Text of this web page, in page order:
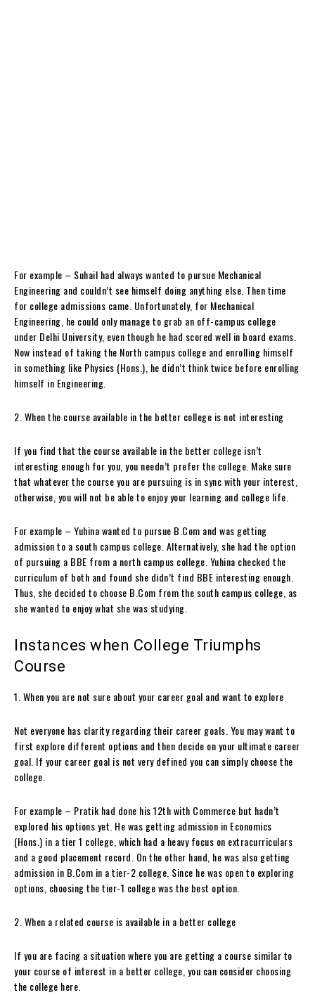
For example – Suhail had always wanted to pursue Mechanical
Engineering and couldn’t see himself doing anything else. Then time
for college admissions came. Unfortunately, for Mechanical
Engineering, he could only manage to grab an off-campus college
under Delhi University, even though he had scored well in board exams.
Now instead of taking the North campus college and enrolling himself
in something like Physics (Hons.), he didn’t think twice before enrolling
himself in Engineering.
2. When the course available in the better college is not interesting
If you find that the course available in the better college isn’t
interesting enough for you, you needn’t prefer the college. Make sure
that whatever the course you are pursuing is in sync with your interest,
otherwise, you will not be able to enjoy your learning and college life.
For example – Yuhina wanted to pursue B.Com and was getting
admission to a south campus college. Alternatively, she had the option
of pursuing a BBE from a north campus college. Yuhina checked the
curriculum of both and found she didn’t find BBE interesting enough.
Thus, she decided to choose B.Com from the south campus college, as
she wanted to enjoy what she was studying.
Instances when College Triumphs
Course
1. When you are not sure about your career goal and want to explore
Not everyone has clarity regarding their career goals. You may want to
first explore different options and then decide on your ultimate career
goal. If your career goal is not very defined you can simply choose the
college.
For example – Pratik had done his 12th with Commerce but hadn’t
explored his options yet. He was getting admission in Economics
(Hons.) in a tier 1 college, which had a heavy focus on extracurriculars
and a good placement record. On the other hand, he was also getting
admission in B.Com in a tier-2 college. Since he was open to exploring
options, choosing the tier-1 college was the best option.
2. When a related course is available in a better college
If you are facing a situation where you are getting a course similar to
your course of interest in a better college, you can consider choosing
the college here.